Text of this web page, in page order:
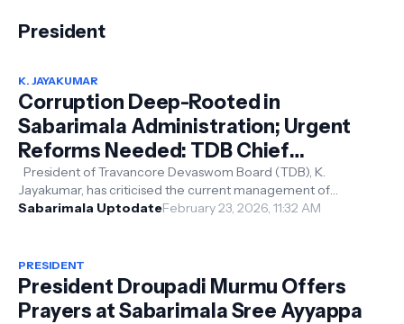
President
K. JAYAKUMAR
Corruption Deep-Rooted in
Sabarimala Administration; Urgent
Reforms Needed: TDB Chief
Jayakumar
President of Travancore Devaswom Board (TDB), K.
Jayakumar, has criticised the current management of
Sabarimala, describing it as “highly ...
Sabarimala UptodateFebruary 23, 2026, 11:32 AM
PRESIDENT
President Droupadi Murmu Offers
Prayers at Sabarimala Sree Ayyappa